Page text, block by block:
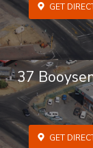
GET
37
GET